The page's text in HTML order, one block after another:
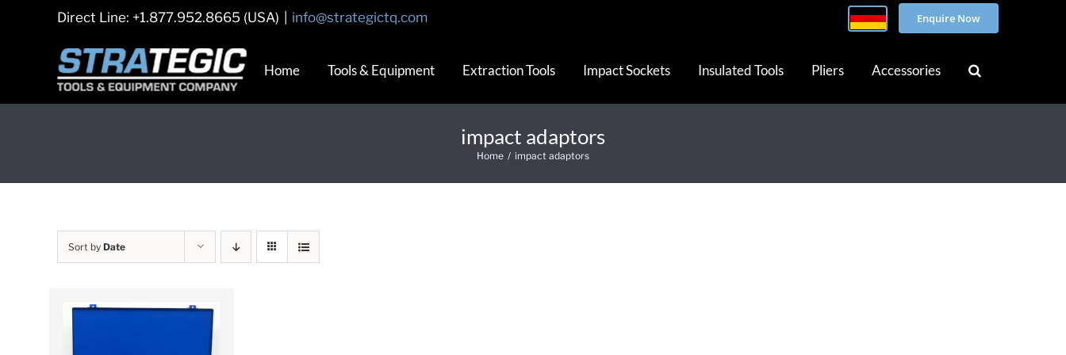
Direct Line: +1.877.952.8665 (USA) info@strategictq.com Enquire Now
Home Tools & Equipment Extraction Tools Impact Sockets Insulated Tools Pliers Accessories
impact adaptors
Home / impact adaptors
Sort by Date